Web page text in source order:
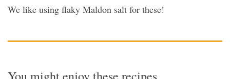
We like using flaky Maldon salt for these!